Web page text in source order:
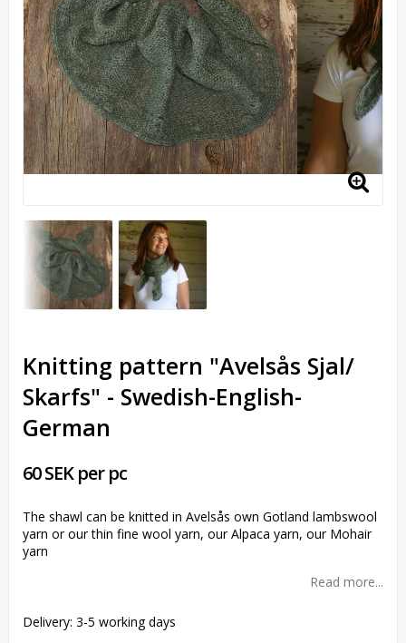
Knitting pattern "Avelsås Sjal/
Skarfs" - Swedish-English-
German
60 SEK per pc
The shawl can be knitted in Avelsås own Gotland lambswool
yarn or our thin fine wool yarn, our Alpaca yarn, our Mohair
yarn
Read more...
Delivery: 3-5 working days